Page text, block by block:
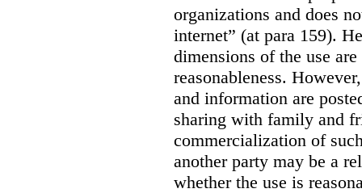
organizations and does
internet” (at para 159).
dimensions of the use
reasonableness.
and information are
sharing with family and
commercialization of
another party may be a
whether the use is